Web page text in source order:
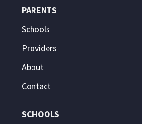
PARENTS
Schools
Providers
About
Contact
SCHOOLS